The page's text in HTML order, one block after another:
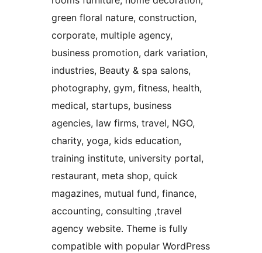
green floral nature, construction,
corporate, multiple agency,
business promotion, dark variation,
industries, Beauty & spa salons,
photography, gym, fitness, health,
medical, startups, business
agencies, law firms, travel, NGO,
charity, yoga, kids education,
training institute, university portal,
restaurant, meta shop, quick
magazines, mutual fund, finance,
accounting, consulting ,travel
agency website. Theme is fully
compatible with popular WordPress